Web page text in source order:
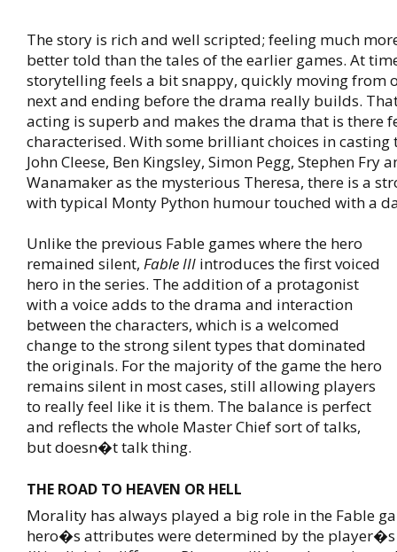
The story is rich and well scripted; feeling much
better told than the tales of the earlier games. At
storytelling feels a bit snappy, quickly moving from
next and ending before the drama really builds.
acting is superb and makes the drama that is there
characterised. With some brilliant choices in
John Cleese, Ben Kingsley, Simon Pegg, Stephen Fry
Wanamaker as the mysterious Theresa, there is a
with typical Monty Python humour touched with a
Unlike the previous Fable games where the hero
remained silent, Fable III introduces the first voiced
hero in the series. The addition of a protagonist
with a voice adds to the drama and interaction
between the characters, which is a welcomed
change to the strong silent types that dominated
the originals. For the majority of the game the hero
remains silent in most cases, still allowing players
to really feel like it is them. The balance is perfect
and reflects the whole Master Chief sort of talks,
but doesn�t talk thing.
THE ROAD TO HEAVEN OR HELL
Morality has always played a big role in the Fable
hero�s attributes were determined by the